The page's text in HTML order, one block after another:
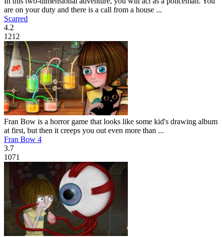
are on your duty and there is a call from a house ...
Scarred
4.2
1212
Fran Bow is a horror game that looks like some kid's drawing album
at first, but then it creeps you out even more than ...
Fran Bow 4
3.7
1071